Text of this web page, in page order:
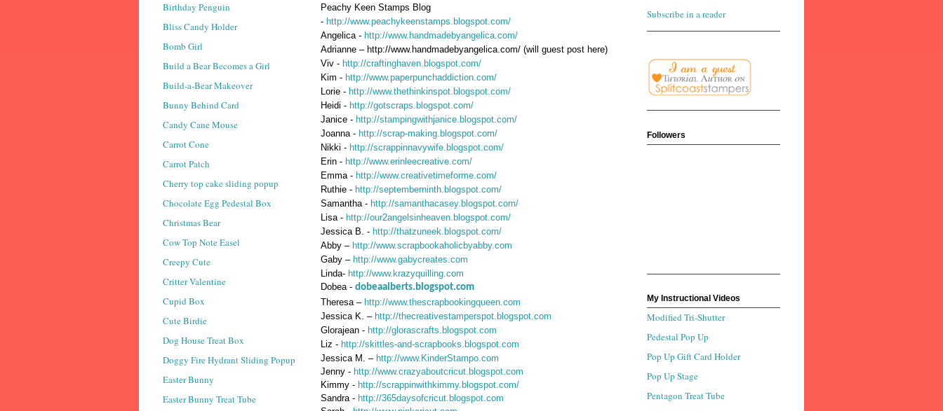
Peachy Keen Stamps Blog
- http://www.peachykeenstamps.blogspot.com/
Angelica - http://www.handmadebyangelica.com/
Adrianne – http://www.handmadebyangelica.com/ (will guest post here)
Viv - http://craftinghaven.blogspot.com/
Kim - http://www.paperpunchaddiction.com/
Lorie - http://www.thethinkinspot.blogspot.com/
Heidi - http://gotscraps.blogspot.com/
Janice - http://stampingwithjanice.blogspot.com/
Joanna - http://scrap-making.blogspot.com/
Nikki - http://scrappinnavywife.blogspot.com/
Erin - http://www.erinleecreative.com/
Emma - http://www.creativetimeforme.com/
Ruthie - http://septemberninth.blogspot.com/
Samantha - http://samanthacasey.blogspot.com/
Lisa - http://our2angelsinheaven.blogspot.com/
Jessica B. - http://thatzuneek.blogspot.com/
Abby – http://www.scrapbookaholicbyabby.com
Gaby – http://www.gabycreates.com
Linda- http://www.krazyquilling.com
Dobea - dobeaalberts.blogspot.com
Theresa – http://www.thescrapbookingqueen.com
Jessica K. – http://thecreativestamperspot.blogspot.com
Glorajean - http://glorascrafts.blogspot.com
Liz - http://skittles-and-scrapbooks.blogspot.com
Jessica M. – http://www.KinderStampo.com
Jenny - http://www.crazyaboutcricut.blogspot.com
Kimmy - http://scrappinwithkimmy.blogspot.com/
Sandra - http://365daysofcricut.blogspot.com
Birthday Penguin
Bliss Candy Holder
Bomb Girl
Build a Bear Becomes a Girl
Build-a-Bear Makeover
Bunny Behind Card
Candy Cane Mouse
Carrot Cone
Carrot Patch
Cherry top cake sliding popup
Chocolate Egg Pedestal Box
Christmas Bear
Cow Top Note Easel
Creepy Cute
Critter Valentine
Cupid Box
Cute Birdie
Dog House Treat Box
Doggy Fire Hydrant Sliding Popup
Easter Bunny
Easter Bunny Treat Tube
Subscribe in a reader
Followers
My Instructional Videos
Modified Tri-Shutter
Pedestal Pop Up
Pop Up Gift Card Holder
Pop Up Stage
Pentagon Treat Tube